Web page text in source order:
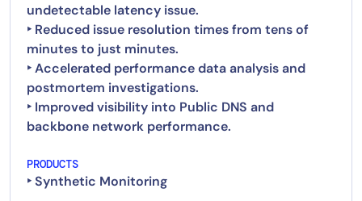
undetectable latency issue.
‣ Reduced issue resolution times from tens of
minutes to just minutes.
‣ Accelerated performance data analysis and
postmortem investigations.
‣ Improved visibility into Public DNS and
PRODUCTS
‣ Synthetic Monitoring